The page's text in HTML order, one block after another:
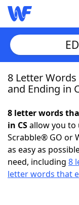
Home
NYT
Scrabble
8 Letter
and Ending in
8 letter words
in CSallow you to
Scrabble® GO or
as easy as
need, including 8
letter words that